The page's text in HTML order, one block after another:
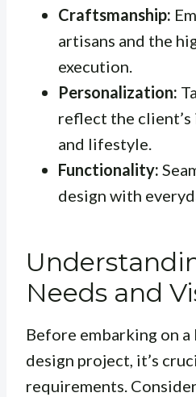
Craftsmanship:
artisans and the
execution.
Personalization:
reflect the
and lifestyle.
Functionality:
design with
Needs and
Before embarking on
design project, it’s
requirements.